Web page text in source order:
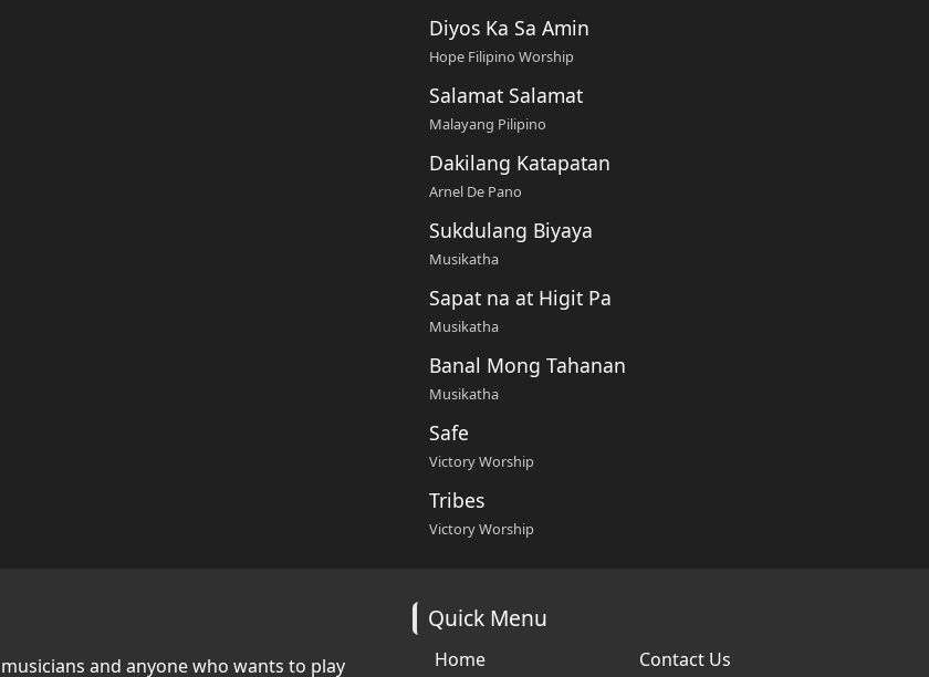
Diyos Ka Sa Amin
Hope Filipino Worship
Salamat Salamat
Malayang Pilipino
Dakilang Katapatan
Arnel De Pano
Sukdulang Biyaya
Musikatha
Sapat na at Higit Pa
Musikatha
Banal Mong Tahanan
Musikatha
Safe
Victory Worship
Tribes
Victory Worship
and anyone who wants to play
Quick Menu
Home Contact Us